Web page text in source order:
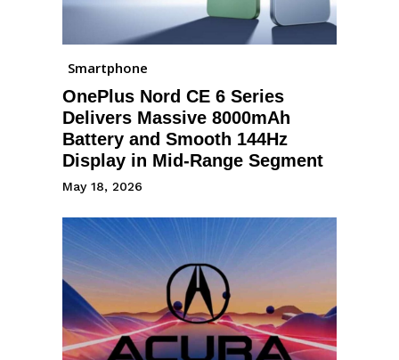
Smartphone
OnePlus Nord CE 6 Series
Delivers Massive 8000mAh
Battery and Smooth 144Hz
Display in Mid-Range Segment
May 18, 2026